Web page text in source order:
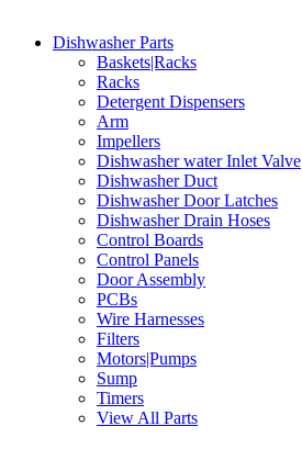
Dishwasher Parts
Baskets|Racks
Racks
Detergent Dispensers
Arm
Impellers
Dishwasher water Inlet Valve
Dishwasher Duct
Dishwasher Door Latches
Dishwasher Drain Hoses
Control Boards
Control Panels
Door Assembly
PCBs
Wire Harnesses
Filters
Motors|Pumps
Sump
Timers
View All Parts